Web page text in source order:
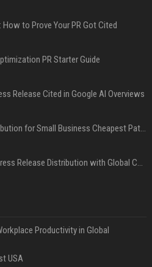
How to Prove Your PR Got Cited
PR Starter Guide
Release Cited in Google AI Overviews
Press Release Distribution for Small Business Cheapest Path to Real Coverage
Affordable Crypto Press Release Distribution with Global Coverage
Productivity in Global
USA